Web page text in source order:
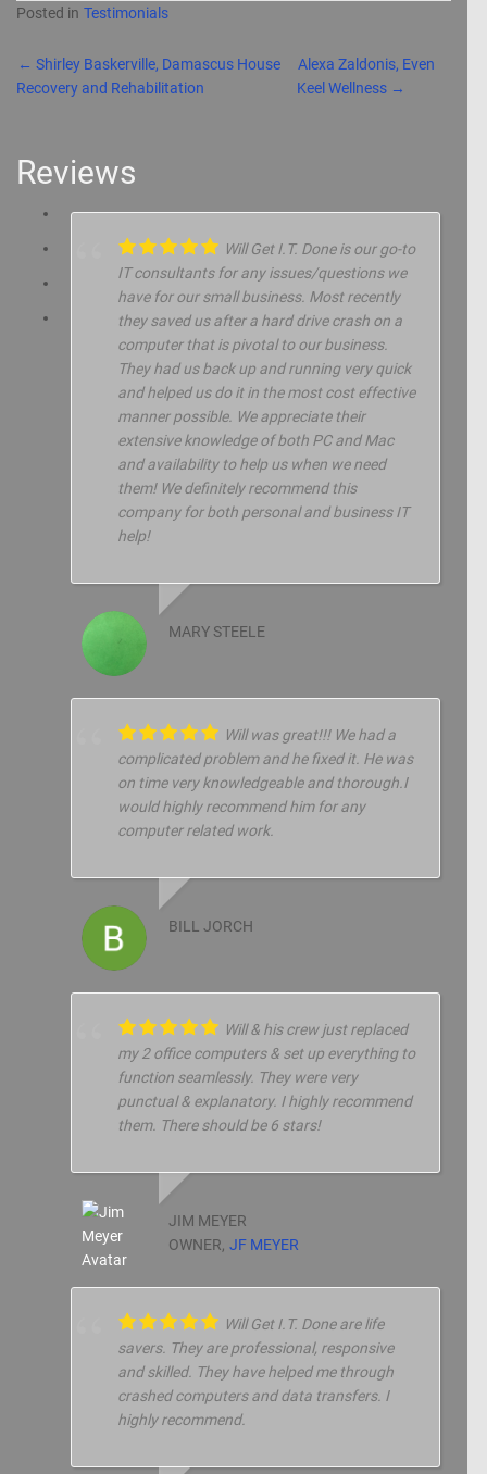
Posted in Testimonials
Post navigation
← Shirley Baskerville, Damascus House
Recovery and Rehabilitation
Alexa Zaldonis, Even
Keel Wellness →
Reviews
Will Get I.T. Done is our go-to
IT consultants for any issues/questions we
have for our small business. Most recently
they saved us after a hard drive crash on a
computer that is pivotal to our business.
They had us back up and running very quick
and helped us do it in the most cost effective
manner possible. We appreciate their
extensive knowledge of both PC and Mac
and availability to help us when we need
them! We definitely recommend this
company for both personal and business IT
help!
MARY STEELE
Will was great!!! We had a
complicated problem and he fixed it. He was
on time very knowledgeable and thorough.I
would highly recommend him for any
computer related work.
BILL JORCH
Will & his crew just replaced
my 2 office computers & set up everything to
function seamlessly. They were very
punctual & explanatory. I highly recommend
them. There should be 6 stars!
JIM MEYER
OWNER, JF MEYER
Will Get I.T. Done are life
savers. They are professional, responsive
and skilled. They have helped me through
crashed computers and data transfers. I
highly recommend.